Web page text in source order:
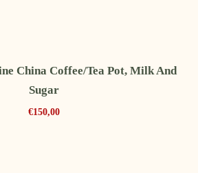
China Coffee/tea Pot, Milk And
Sugar
€150,00